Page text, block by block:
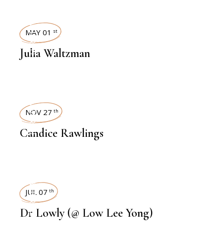
INTERVIEWS
MAY 01 st
Julia Waltzman
INTERVIEWS
NOV 27 th
Candice Rawlings
INTERVIEWS
JUL 07 th
Dr Lowly (@ Low Lee Yong)